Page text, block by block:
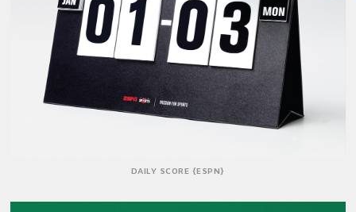
DAILY SCORE {ESPN}